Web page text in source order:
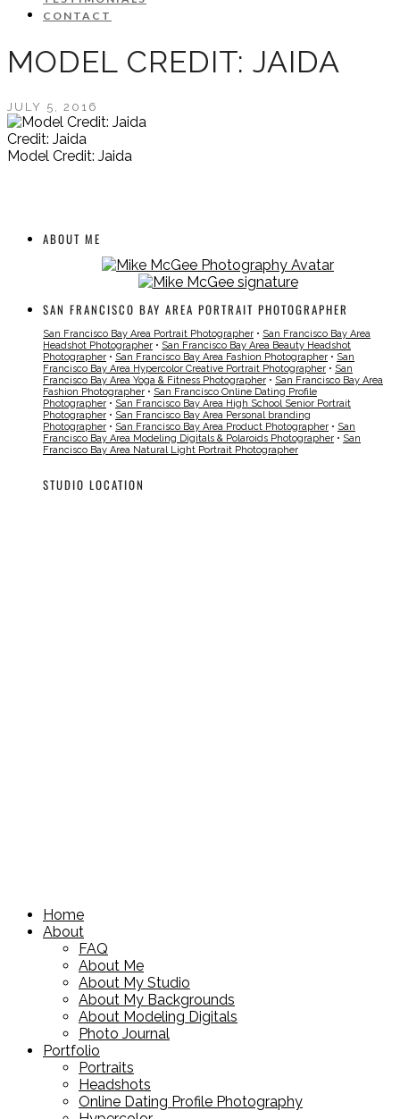
CONTACT
MODEL CREDIT: JAIDA
JULY 5, 2016
Credit: Jaida
Model Credit: Jaida
ABOUT ME
SAN FRANCISCO BAY AREA PORTRAIT PHOTOGRAPHER
San Francisco Bay Area Portrait Photographer • San Francisco Bay Area
Headshot Photographer • San Francisco Bay Area Beauty Headshot
Photographer • San Francisco Bay Area Fashion Photographer • San
Francisco Bay Area Hypercolor Creative Portrait Photographer • San
Francisco Bay Area Yoga & Fitness Photographer • San Francisco Bay Area
Fashion Photographer • San Francisco Online Dating Profile
Photographer • San Francisco Bay Area High School Senior Portrait
Photographer • San Francisco Bay Area Personal branding
Photographer • San Francisco Bay Area Product Photographer • San
Francisco Bay Area Modeling Digitals & Polaroids Photographer • San
Francisco Bay Area Natural Light Portrait Photographer
STUDIO LOCATION
Home
About
FAQ
About Me
About My Studio
About My Backgrounds
About Modeling Digitals
Photo Journal
Portfolio
Portraits
Headshots
Online Dating Profile Photography